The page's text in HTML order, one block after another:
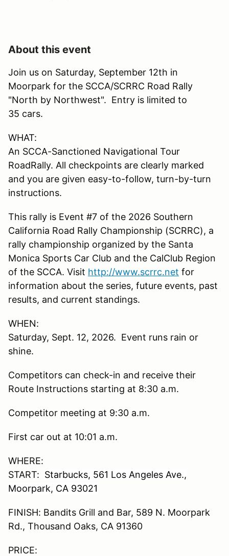
About this event
Join us on Saturday, September 12th in
Moorpark for the SCCA/SCRRC Road Rally
"North by Northwest". Entry is limited to
35 cars.
WHAT:
An SCCA-Sanctioned Navigational Tour
RoadRally. All checkpoints are clearly marked
and you are given easy-to-follow, turn-by-turn
instructions.
This rally is Event #7 of the 2026 Southern
California Road Rally Championship (SCRRC), a
rally championship organized by the Santa
Monica Sports Car Club and the CalClub Region
of the SCCA. Visit http://www.scrrc.net for
information about the series, future events, past
results, and current standings.
WHEN:
Saturday, Sept. 12, 2026. Event runs rain or
shine.
Competitors can check-in and receive their
Route Instructions starting at 8:30 a.m.
Competitor meeting at 9:30 a.m.
First car out at 10:01 a.m.
WHERE:
START: Starbucks, 561 Los Angeles Ave.,
Moorpark, CA 93021
FINISH: Bandits Grill and Bar, 589 N. Moorpark
Rd., Thousand Oaks, CA 91360
PRICE: